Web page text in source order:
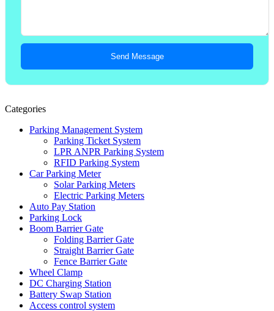
Send Message
Categories
Parking Management System
Parking Ticket System
LPR ANPR Parking System
RFID Parking System
Car Parking Meter
Solar Parking Meters
Electric Parking Meters
Auto Pay Station
Parking Lock
Boom Barrier Gate
Folding Barrier Gate
Straight Barrier Gate
Fence Barrier Gate
Wheel Clamp
DC Charging Station
Battery Swap Station
Access control system